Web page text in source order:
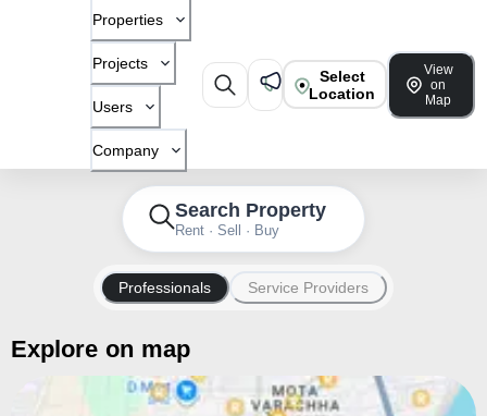
Properties
Projects
Users
Company
Select
Location
View
on
Map
Search Property
Rent · Sell · Buy
Professionals Service Providers
Explore on map